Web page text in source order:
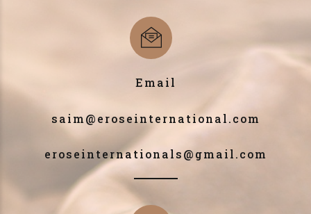
Email
saim@eroseinternational.com
eroseinternationals@gmail.com